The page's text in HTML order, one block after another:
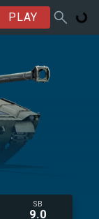
PLAY
SB
9.0